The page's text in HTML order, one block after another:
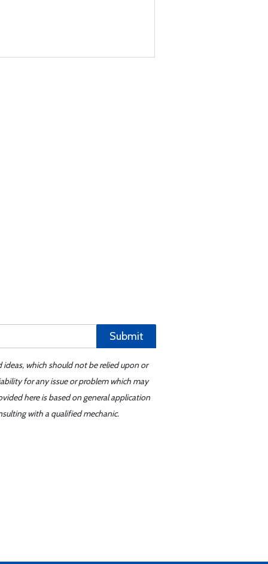
Submit
which should not be relied upon or
for any issue or problem which may
here is based on general application
with a qualified mechanic.